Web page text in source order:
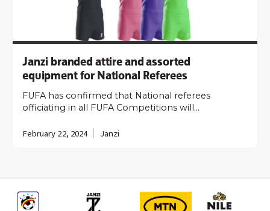
Janzi branded attire and assorted
equipment for National Referees
FUFA has confirmed that National referees
officiating in all FUFA Competitions will…
February 22, 2024 Janzi